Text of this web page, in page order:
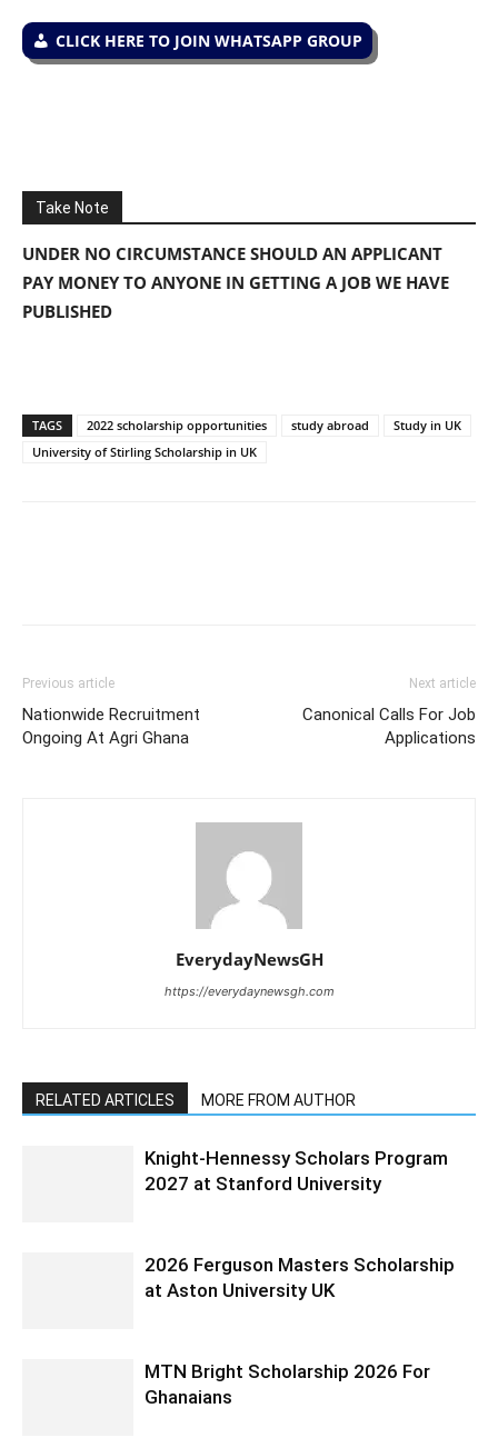
CLICK HERE TO JOIN WHATSAPP GROUP
Take Note
UNDER NO CIRCUMSTANCE SHOULD AN APPLICANT
PAY MONEY TO ANYONE IN GETTING A JOB WE HAVE
PUBLISHED
TAGS 2022 scholarship opportunities study abroad
Study in UK
University of Stirling Scholarship in UK
Previous article
Nationwide Recruitment
Ongoing At Agri Ghana
Next article
Canonical Calls For Job
Applications
EverydayNewsGH
https://everydaynewsgh.com
RELATED ARTICLES MORE FROM AUTHOR
Knight-Hennessy Scholars Program
2027 at Stanford University
2026 Ferguson Masters Scholarship
at Aston University UK
MTN Bright Scholarship 2026 For
Ghanaians